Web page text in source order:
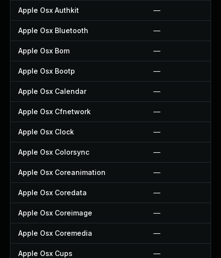
Apple Osx Authkit —
Apple Osx Bluetooth —
Apple Osx Bom —
Apple Osx Bootp —
Apple Osx Calendar —
Apple Osx Cfnetwork —
Apple Osx Clock —
Apple Osx Colorsync —
Apple Osx Coreanimation —
Apple Osx Coredata —
Apple Osx Coreimage —
Apple Osx Coremedia —
Apple Osx Cups —